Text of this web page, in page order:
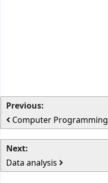
Previous:
Computer Programming
Next:
Data analysis